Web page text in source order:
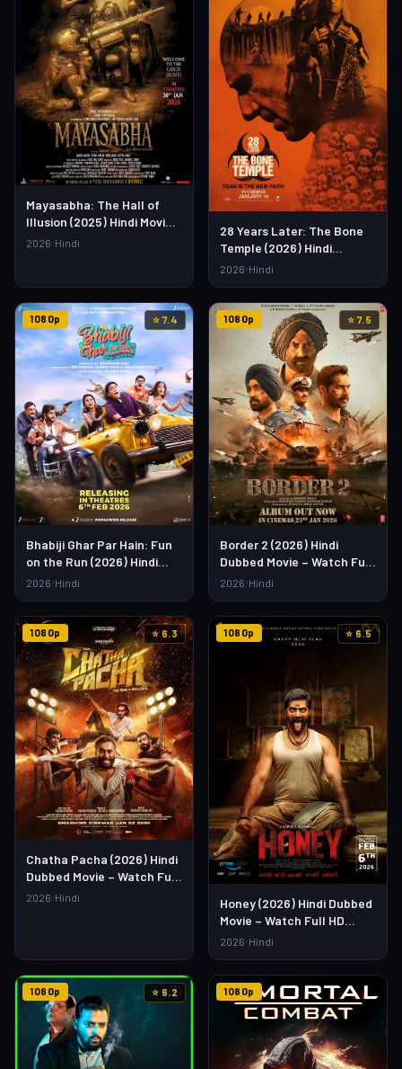
Mayasabha: The Hall of
Illusion (2025) Hindi Movie –
Watch Full HD Online &
2026 Hindi
28 Years Later: The Bone
Temple (2026) Hindi
Dubbed Movie – Watch Full
2026 Hindi
1080p ⭐ 7.4
Bhabiji Ghar Par Hain: Fun
on the Run (2026) Hindi
Movie – Watch Full HD
2026 Hindi
1080p ⭐ 7.5
Border 2 (2026) Hindi
Dubbed Movie – Watch Full
HD Online & Download Link
2026 Hindi
1080p ⭐ 6.3
Chatha Pacha (2026) Hindi
Dubbed Movie – Watch Full
HD Online & Download Link
2026 Hindi
1080p ⭐ 6.5
Honey (2026) Hindi Dubbed
Movie – Watch Full HD
Online & Download Link
2026 Hindi
1080p ⭐ 6.2 1080p